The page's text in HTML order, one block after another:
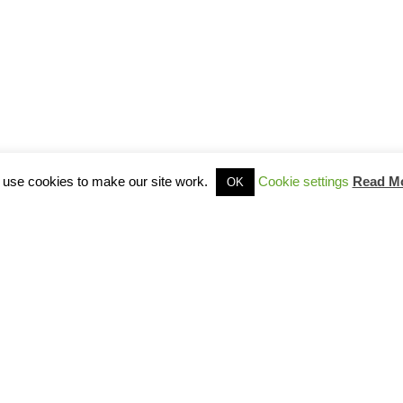
cookies to make our site work. OK Cookie settings Read